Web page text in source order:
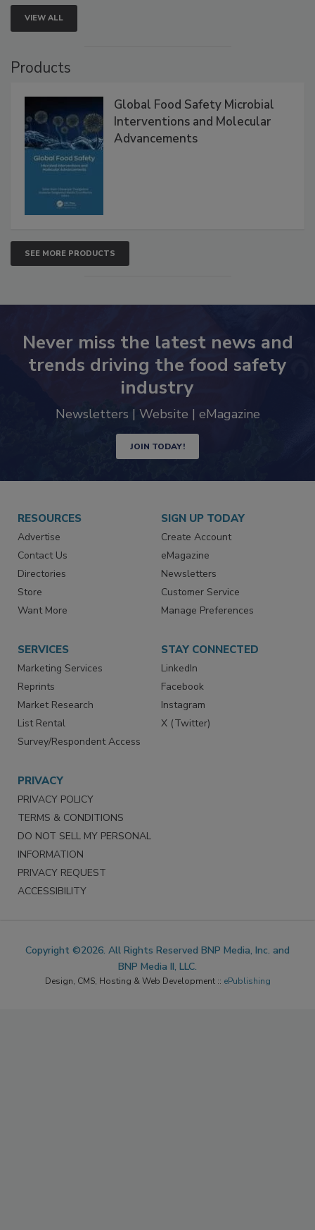
VIEW ALL
Products
Global Food Safety Microbial
Interventions and Molecular
Advancements
SEE MORE PRODUCTS
Never miss the latest news and
trends driving the food safety
industry
Newsletters | Website | eMagazine
JOIN TODAY!
RESOURCES
Advertise
Contact Us
Directories
Store
Want More
SIGN UP TODAY
Create Account
eMagazine
Newsletters
Customer Service
Manage Preferences
SERVICES
Marketing Services
Reprints
Market Research
List Rental
Survey/Respondent Access
STAY CONNECTED
LinkedIn
Facebook
Instagram
X (Twitter)
PRIVACY
PRIVACY POLICY
TERMS & CONDITIONS
DO NOT SELL MY PERSONAL
INFORMATION
PRIVACY REQUEST
ACCESSIBILITY
Copyright ©2026. All Rights Reserved BNP Media, Inc. and
BNP Media II, LLC.
Design, CMS, Hosting & Web Development :: ePublishing